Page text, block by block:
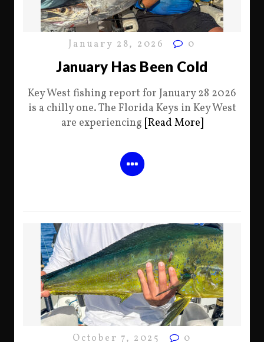
January 28, 2026 0
January Has Been Cold
Key West fishing report for January 28 2026
is a chilly one. The Florida Keys in Key West
are experiencing [Read More]
October 7, 2025 0